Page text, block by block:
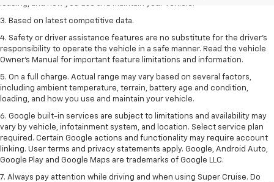
loading, and how you use and maintain your vehicle.
3. Based on latest competitive data.
4. Safety or driver assistance features are no substitute for the driver’s
responsibility to operate the vehicle in a safe manner. Read the vehicle
Owner’s Manual for important feature limitations and information.
5. On a full charge. Actual range may vary based on several factors,
including ambient temperature, terrain, battery age and condition,
loading, and how you use and maintain your vehicle.
6. Google built-in services are subject to limitations and availability may
vary by vehicle, infotainment system, and location. Select service plan
required. Certain Google actions and functionality may require account
linking. User terms and privacy statements apply. Google, Android Auto,
Google Play and Google Maps are trademarks of Google LLC.
7. Always pay attention while driving and when using Super Cruise. Do